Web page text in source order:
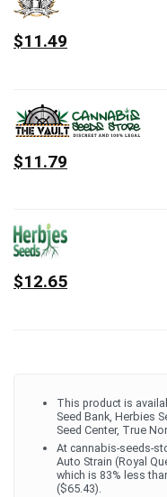
$11.49
$11.79
$12.65
This product is
Seed Bank, Herbies
Seed Center, True
At cannabis-seeds-
Auto Strain (Royal
which is 83% less
($65.43).